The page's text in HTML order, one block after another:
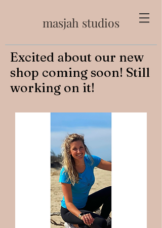
masjah studios
Excited about our new
shop coming soon! Still
working on it!